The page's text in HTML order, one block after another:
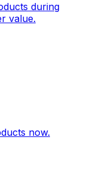
during
value.
now.